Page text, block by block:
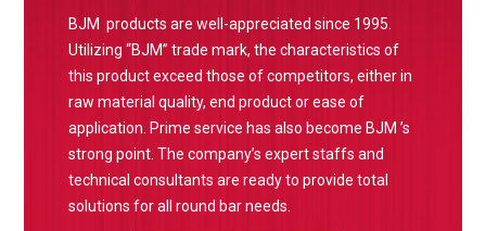
BJM products are well-appreciated since 1995.
Utilizing “BJM” trade mark, the characteristics of
this product exceed those of competitors, either in
raw material quality, end product or ease of
application. Prime service has also become BJM ’s
strong point. The company’s expert staffs and
technical consultants are ready to provide total
solutions for all round bar needs.